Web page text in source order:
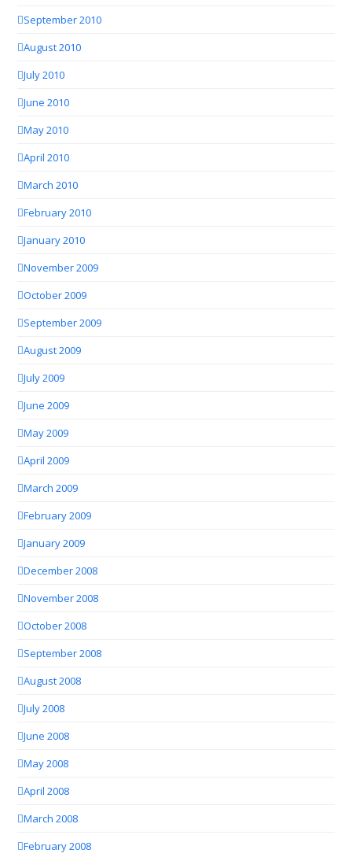
September 2010
August 2010
July 2010
June 2010
May 2010
April 2010
March 2010
February 2010
January 2010
November 2009
October 2009
September 2009
August 2009
July 2009
June 2009
May 2009
April 2009
March 2009
February 2009
January 2009
December 2008
November 2008
October 2008
September 2008
August 2008
July 2008
June 2008
May 2008
April 2008
March 2008
February 2008